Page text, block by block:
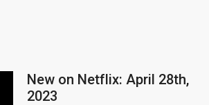
New on Netflix: April 28th,
2023